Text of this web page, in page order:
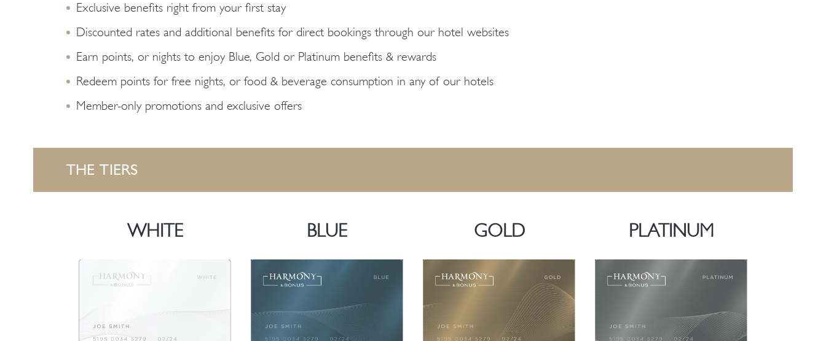
Exclusive benefits right from your first stay
Discounted rates and additional benefits for direct bookings through our hotel websites
Earn points, or nights to enjoy Blue, Gold or Platinum benefits & rewards
Redeem points for free nights, or food & beverage consumption in any of our hotels
Member-only promotions and exclusive offers
THE TIERS
WHITE BLUE GOLD PLATINUM